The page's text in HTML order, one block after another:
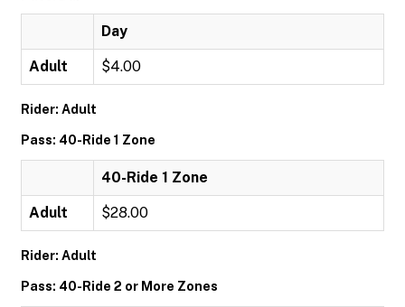
Day
Adult $4.00
Rider: Adult
Pass: 40-Ride 1 Zone
40-Ride 1 Zone
Adult $28.00
Rider: Adult
Pass: 40-Ride 2 or More Zones